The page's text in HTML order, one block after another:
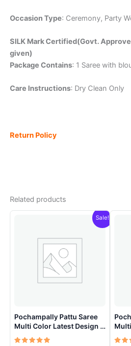
Occasion Type: Ceremony, Party
SILK Mark Certified(Govt.
given)
Package Contains: 1 Saree with
Care Instructions: Dry Clean Only
Return Policy
Related products
Sale!
Pochampally Pattu Saree
Multi Color Latest Design –
ARH1002